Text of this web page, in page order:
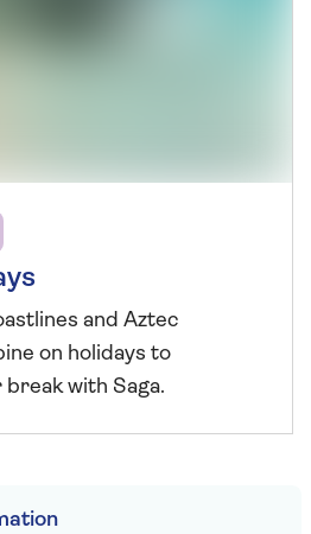
and Aztec
on holidays to
with Saga.